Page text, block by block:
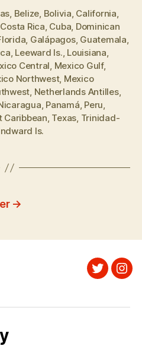
, Belize, Bolivia, California,
Costa Rica, Cuba, Dominican
, Galápagos, Guatemala,
, Leeward Is., Louisiana,
Central, Mexico Gulf,
Northwest, Mexico
, Netherlands Antilles,
, Panamá, Peru,
Caribbean, Texas, Trinidad-
Is.
→
Twitter